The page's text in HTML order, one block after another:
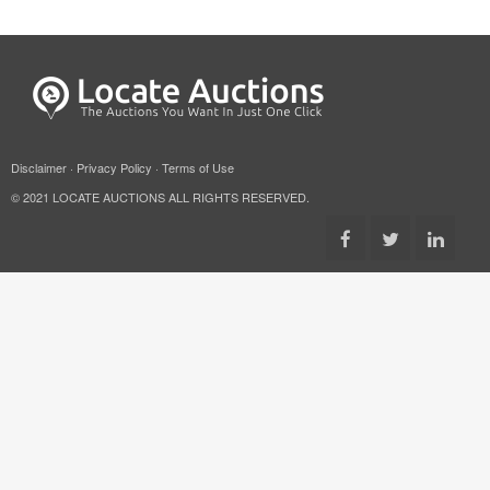
Disclaimer · Privacy Policy · Terms of Use
© 2021 LOCATE AUCTIONS ALL RIGHTS RESERVED.